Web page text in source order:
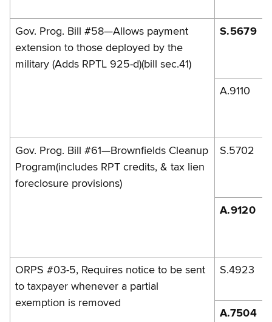
Gov. Prog. Bill #58—Allows payment
extension to those deployed by the
military (Adds RPTL 925-d)(bill sec.41)
S.5679
A.9110
Gov. Prog. Bill #61—Brownfields Cleanup
Program(includes RPT credits, & tax lien
foreclosure provisions)
S.5702
A.9120
ORPS #03-5, Requires notice to be sent
to taxpayer whenever a partial
exemption is removed
S.4923
A.7504